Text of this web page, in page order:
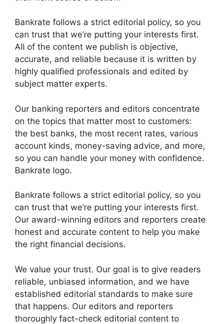
Bankrate follows a strict editorial policy, so you
can trust that we’re putting your interests first.
All of the content we publish is objective,
accurate, and reliable because it is written by
highly qualified professionals and edited by
subject matter experts.
Our banking reporters and editors concentrate
on the topics that matter most to customers:
the best banks, the most recent rates, various
account kinds, money-saving advice, and more,
so you can handle your money with confidence.
Bankrate logo.
Bankrate follows a strict editorial policy, so you
can trust that we’re putting your interests first.
Our award-winning editors and reporters create
honest and accurate content to help you make
the right financial decisions.
We value your trust. Our goal is to give readers
reliable, unbiased information, and we have
established editorial standards to make sure
that happens. Our editors and reporters
thoroughly fact-check editorial content to